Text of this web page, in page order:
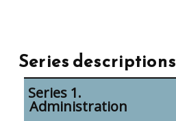
Series descriptions
Series 1.
Administration